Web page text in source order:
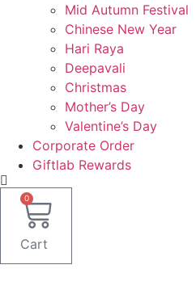
Mid Autumn Festival
Chinese New Year
Hari Raya
Deepavali
Christmas
Mother’s Day
Valentine’s Day
Corporate Order
Giftlab Rewards
0
Cart